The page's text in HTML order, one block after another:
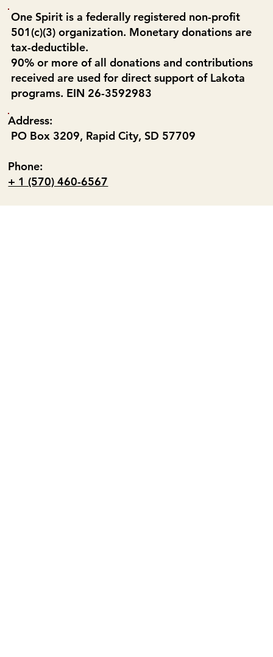
Address:
PO Box 3209, Rapid City, SD 57709
Phone:
+ 1 (570) 460-6567
One Spirit is a federally registered non-profit
501(c)(3) organization. Monetary donations are
tax-deductible.
90% or more of all donations and contributions
received are used for direct support of Lakota
programs. EIN 26-3592983